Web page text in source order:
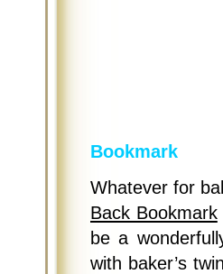
Bookmark
Whatever for
Back Bookmark
be a
with baker’s